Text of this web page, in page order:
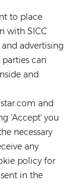
to place
with SICC
advertising
can
and
and
'Accept' you
necessary
any
policy for
in the
Premium
solar storage
issues, you
contact you